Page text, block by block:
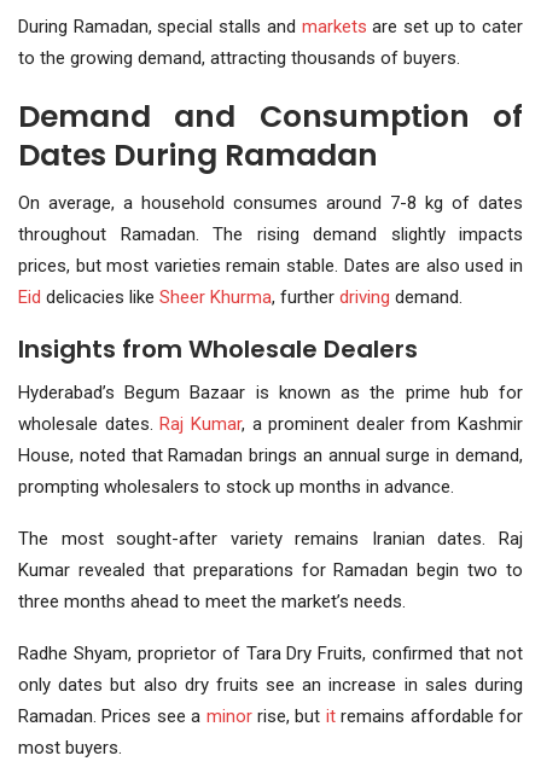
During Ramadan, special stalls and markets are set up to cater
to the growing demand, attracting thousands of buyers.
Demand and Consumption of
Dates During Ramadan
On average, a household consumes around 7-8 kg of dates
throughout Ramadan. The rising demand slightly impacts
prices, but most varieties remain stable. Dates are also used in
Eid delicacies like Sheer Khurma, further driving demand.
Insights from Wholesale Dealers
Hyderabad’s Begum Bazaar is known as the prime hub for
wholesale dates. Raj Kumar, a prominent dealer from Kashmir
House, noted that Ramadan brings an annual surge in demand,
prompting wholesalers to stock up months in advance.
The most sought-after variety remains Iranian dates. Raj
Kumar revealed that preparations for Ramadan begin two to
three months ahead to meet the market’s needs.
Radhe Shyam, proprietor of Tara Dry Fruits, confirmed that not
only dates but also dry fruits see an increase in sales during
Ramadan. Prices see a minorrise, but itremains affordable for
most buyers.